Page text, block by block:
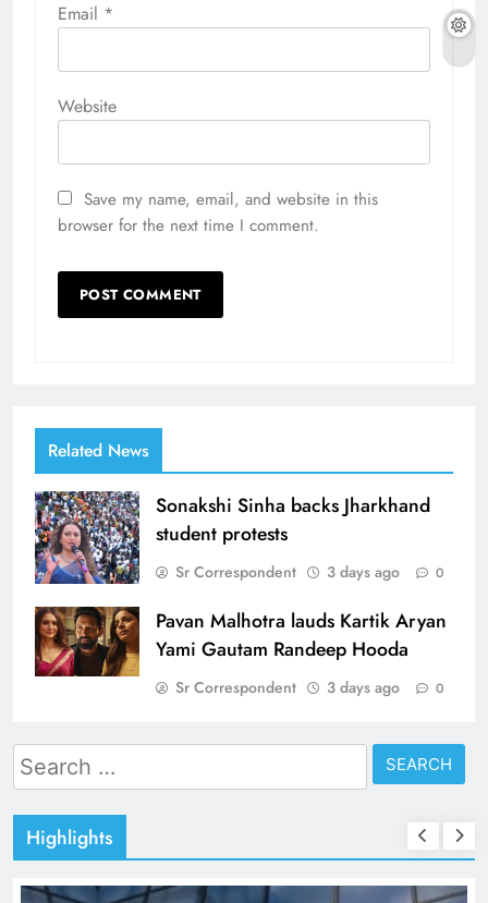
Email *
Website
Save my name, email, and website in this
browser for the next time I comment.
Related News
Sonakshi Sinha backs Jharkhand
student protests
Sr Correspondent 3 days ago 0
Pavan Malhotra lauds Kartik Aryan
Yami Gautam Randeep Hooda
Sr Correspondent 3 days ago 0
Search
for:
Highlights